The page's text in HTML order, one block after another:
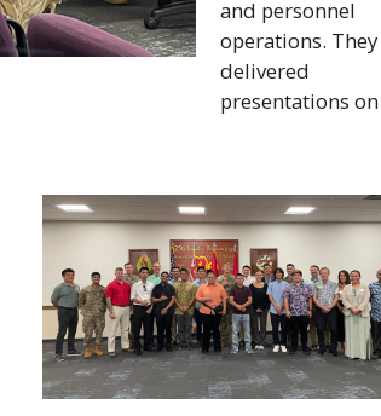
and personnel
operations. They
delivered
presentations on